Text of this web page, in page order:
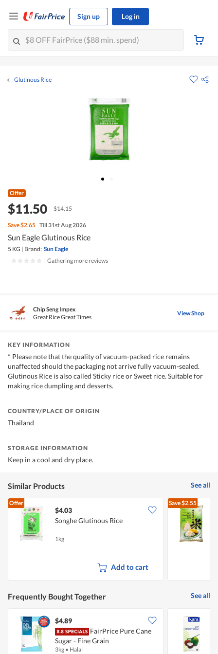
Sign up Log in
Glutinous Rice
Offer
$11.50 $14.15
Save$2.65 Till 31st Aug 2026
Sun Eagle Glutinous Rice
5 KG | Brand: Sun Eagle
Gathering more reviews
Chip Seng Impex
Great Rice Great Times
View Shop
KEY INFORMATION
* Please note that the quality of vacuum-packed rice remains
unaffected should the packaging not arrive fully vacuum-sealed.
Glutinous Rice is also called Sticky rice or Sweet rice. Suitable for
making rice dumpling and desserts.
COUNTRY/PLACE OF ORIGIN
Thailand
STORAGE INFORMATION
Keep in a cool and dry place.
Similar Products See all
Offer
$4.03
Songhe Glutinous Rice
1kg
Add to cart
Save$2.55
Frequently Bought Together See all
$4.89
FairPrice Pure Cane
Sugar - Fine Grain
3kg • Halal